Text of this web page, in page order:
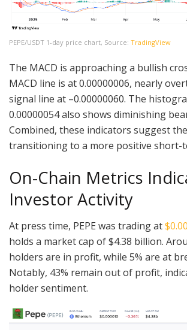
PEPE/USDT 1-day price chart, Source: TradingView
The MACD is approaching a bullish
MACD line is at 0.00000006, nearly
signal line at –0.00000060. The
0.00000054 also shows diminishing
Combined, these indicators suggest
transitioning to a more positive short-
On-Chain Metrics
Investor Activity
At press time, PEPE was trading at
holds a market cap of $4.38 billion.
holders are in profit, while 5% are at
Notably, 43% remain out of profit,
holder sentiment.